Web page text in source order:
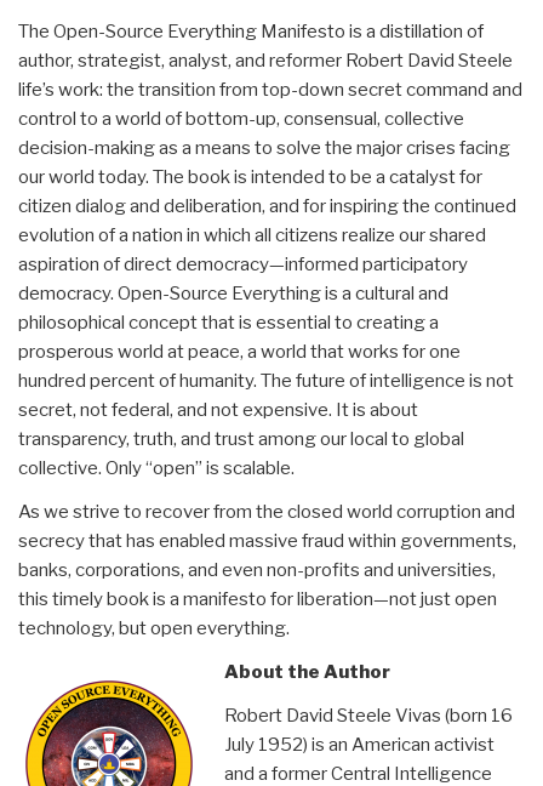
The Open-Source Everything Manifesto is a distillation of
author, strategist, analyst, and reformer Robert David Steele
life’s work: the transition from top-down secret command and
control to a world of bottom-up, consensual, collective
decision-making as a means to solve the major crises facing
our world today. The book is intended to be a catalyst for
citizen dialog and deliberation, and for inspiring the continued
evolution of a nation in which all citizens realize our shared
aspiration of direct democracy—informed participatory
democracy. Open-Source Everything is a cultural and
philosophical concept that is essential to creating a
prosperous world at peace, a world that works for one
hundred percent of humanity. The future of intelligence is not
secret, not federal, and not expensive. It is about
transparency, truth, and trust among our local to global
collective. Only “open” is scalable.
As we strive to recover from the closed world corruption and
secrecy that has enabled massive fraud within governments,
banks, corporations, and even non-profits and universities,
this timely book is a manifesto for liberation—not just open
technology, but open everything.
About the Author
Robert David Steele Vivas (born 16
July 1952) is an American activist
and a former Central Intelligence